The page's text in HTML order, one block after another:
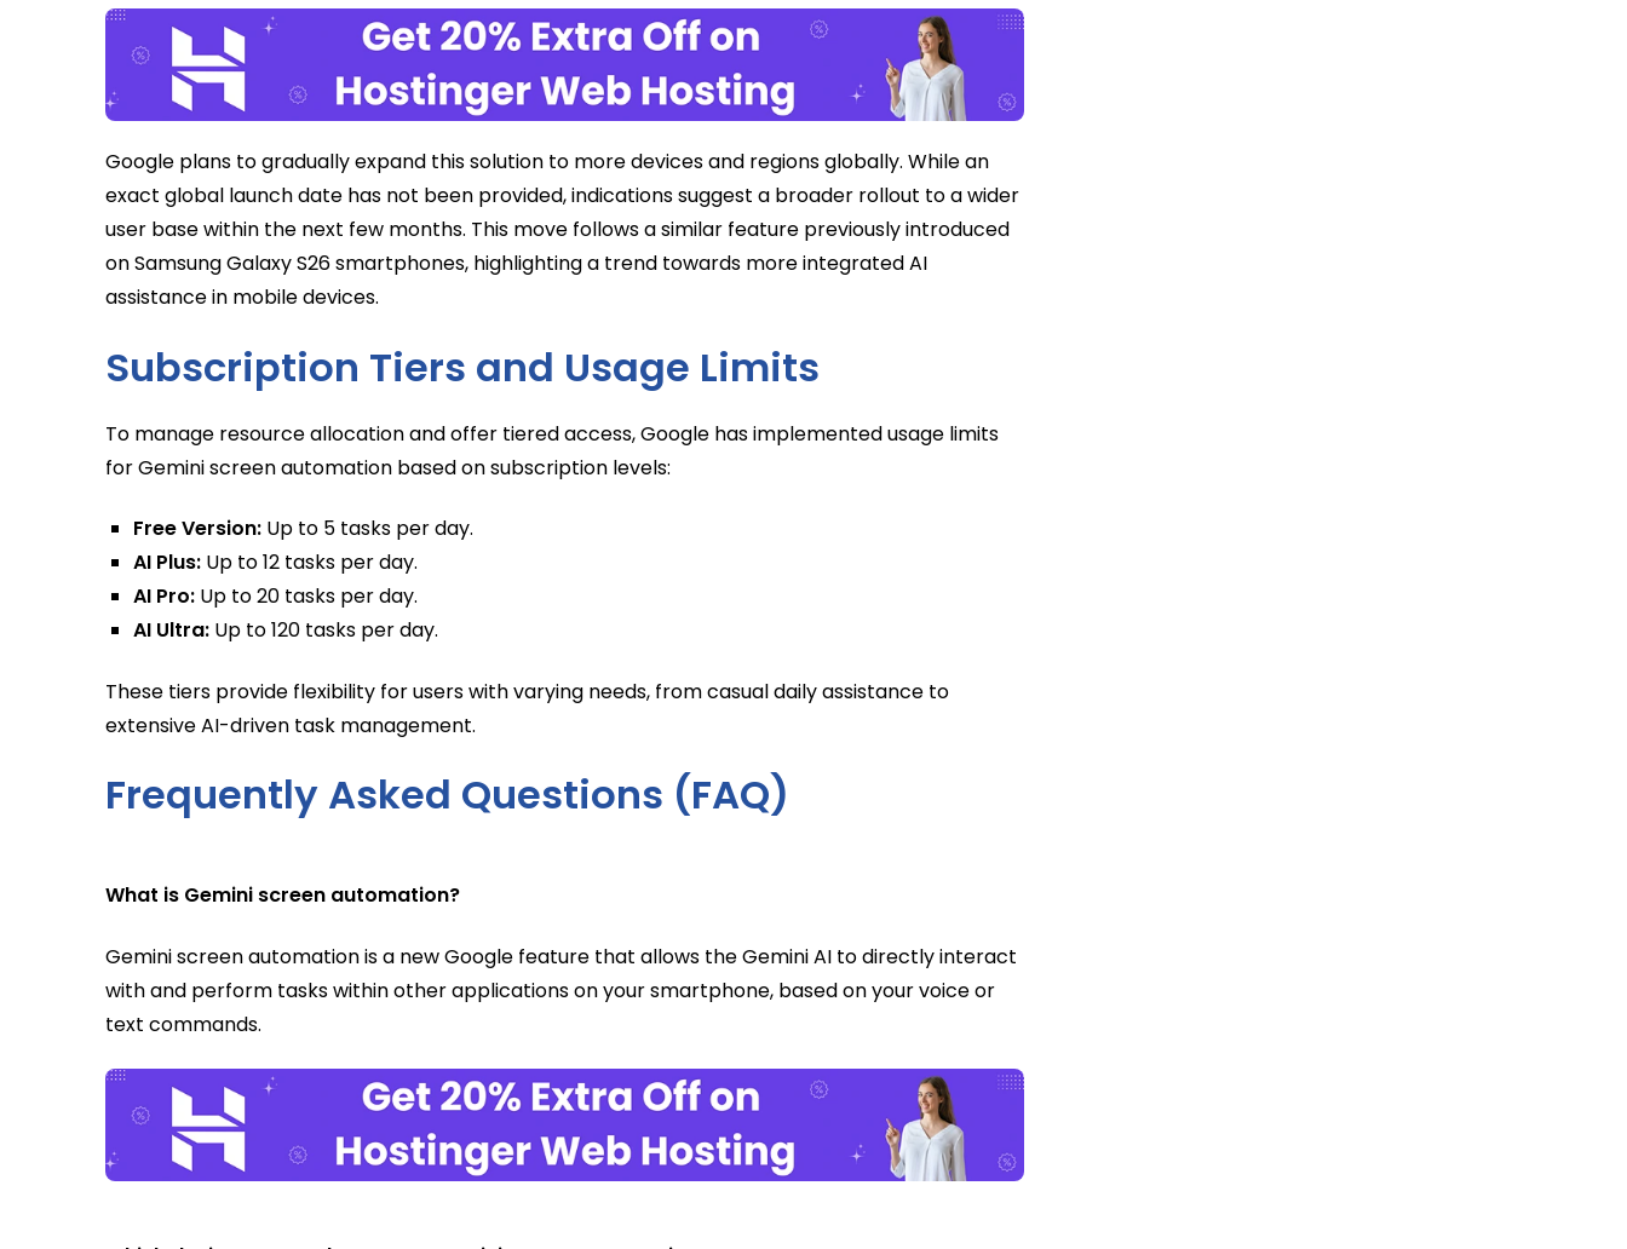
Google plans to gradually expand this solution to more devices and regions globally. While an
exact global launch date has not been provided, indications suggest a broader rollout to a wider
user base within the next few months. This move follows a similar feature previously introduced
on Samsung Galaxy S26 smartphones, highlighting a trend towards more integrated AI
assistance in mobile devices.
Subscription Tiers and Usage Limits
To manage resource allocation and offer tiered access, Google has implemented usage limits
for Gemini screen automation based on subscription levels:
Free Version: Up to 5 tasks per day.
AI Plus: Up to 12 tasks per day.
AI Pro: Up to 20 tasks per day.
AI Ultra: Up to 120 tasks per day.
These tiers provide flexibility for users with varying needs, from casual daily assistance to
extensive AI-driven task management.
Frequently Asked Questions (FAQ)
What is Gemini screen automation?
Gemini screen automation is a new Google feature that allows the Gemini AI to directly interact
with and perform tasks within other applications on your smartphone, based on your voice or
text commands.